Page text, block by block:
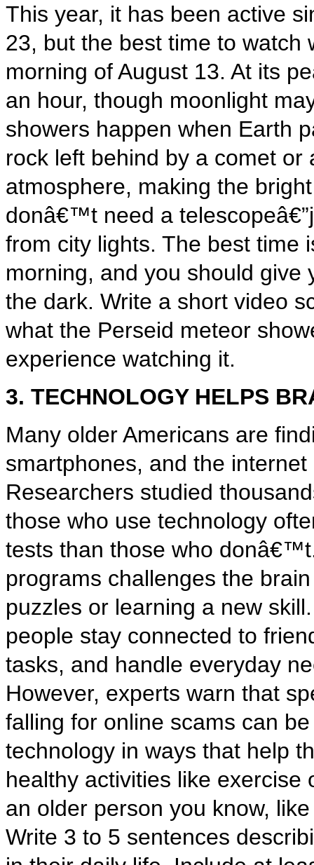
This year, it has been active
23, but the best time to watch
morning of August 13. At its
an hour, though moonlight
showers happen when Earth
rock left behind by a comet
atmosphere, making the
donâ€™t need a
from city lights. The best time
morning, and you should give
the dark. Write a short video
what the Perseid meteor
experience watching it.
3. TECHNOLOGY HELPS
Many older Americans are
smartphones, and the
Researchers studied
those who use technology
tests than those who
programs challenges the
puzzles or learning a new
people stay connected to
tasks, and handle everyday
However, experts warn that
falling for online scams can
technology in ways that help
healthy activities like
an older person you know,
Write 3 to 5 sentences